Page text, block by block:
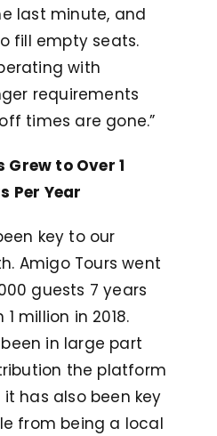
last minute, and
fill empty seats.
with
requirements
times are gone.”
Grew to Over 1
Per Year
key to our
Amigo Tours went
guests 7 years
million in 2018.
in large part
the platform
has also been key
from being a local